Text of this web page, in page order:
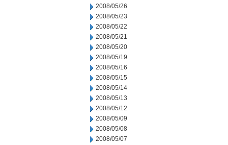
2008/05/26
2008/05/23
2008/05/22
2008/05/21
2008/05/20
2008/05/19
2008/05/16
2008/05/15
2008/05/14
2008/05/13
2008/05/12
2008/05/09
2008/05/08
2008/05/07